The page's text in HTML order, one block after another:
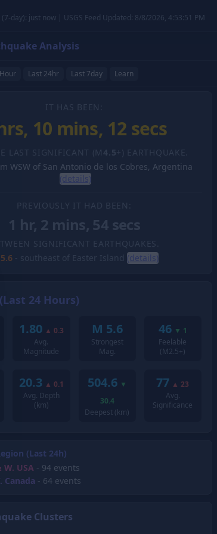
(7-day): just now | USGS Feed Updated: 8/8/2026, 4:53:51 PM
Analysis
Last 24hr Last 7day Learn
IT HAS BEEN:
10 mins, 13 secs
LAST SIGNIFICANT (M 4.5+) EARTHQUAKE.
WSW of San Antonio de los Cobres, Argentina
(details)
PREVIOUSLY IT HAD BEEN:
1 hr, 2 mins, 54 secs
SIGNIFICANT EARTHQUAKES.
5.6- southeast of Easter Island (details)
24 Hours)
1.80 ▲ 0.3
Avg.
Magnitude
M 5.6
Strongest
Mag.
46 ▼ 1
Feelable
(M2.5+)
20.3 ▲ 0.1
Avg. Depth
(km)
504.6 ▼
30.4
Deepest (km)
77 ▲ 23
Avg.
Significance
(Last 24h)
USA - 94 events
Canada - 64 events
Clusters